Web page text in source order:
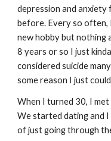
depression and anxiety
before. Every so often,
new hobby but nothing
8 years or so I just
considered suicide
some reason I just
When I turned 30, I
We started dating and
of just going through